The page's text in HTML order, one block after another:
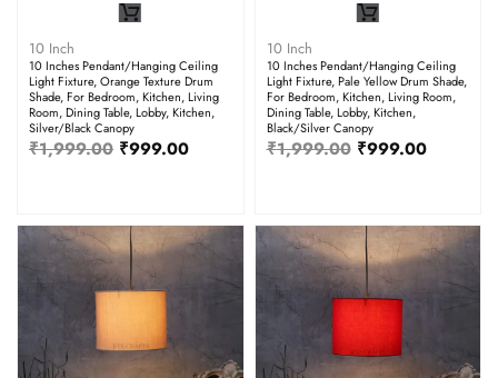
10 Inch
10 Inches Pendant/Hanging Ceiling
Light Fixture, Orange Texture Drum
Shade, For Bedroom, Kitchen, Living
Room, Dining Table, Lobby, Kitchen,
Silver/Black Canopy
₹1,999.00 ₹999.00
10 Inch
10 Inches Pendant/Hanging Ceiling
Light Fixture, Pale Yellow Drum Shade,
For Bedroom, Kitchen, Living Room,
Dining Table, Lobby, Kitchen,
Black/Silver Canopy
₹1,999.00 ₹999.00